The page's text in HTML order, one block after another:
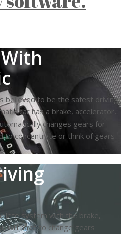
believed to be the safest driving
car has a brake, accelerator,
changes gears for
to concentrate or think of gears
system with the brake,
will have to change gears